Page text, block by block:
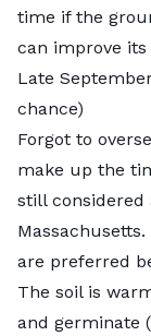
time if the
can improve its
Late
chance)
Forgot to
make up the
still considered
are preferred
The soil is
and germinate